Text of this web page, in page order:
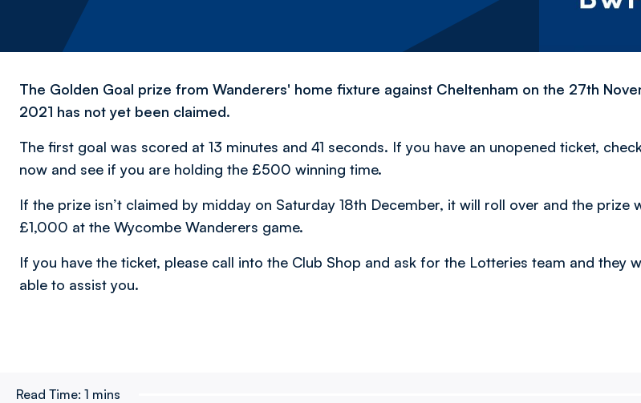
The Golden Goal prize from Wanderers' home fixture against Cheltenham on the 27th
2021 has not yet been claimed.
The first goal was scored at 13 minutes and 41 seconds. If you have an unopened ticket,
now and see if you are holding the £500 winning time.
If the prize isn’t claimed by midday on Saturday 18th December, it will roll over and the prize
£1,000 at the Wycombe Wanderers game.
If you have the ticket, please call into the Club Shop and ask for the Lotteries team and they
able to assist you.
Read Time: 1 mins